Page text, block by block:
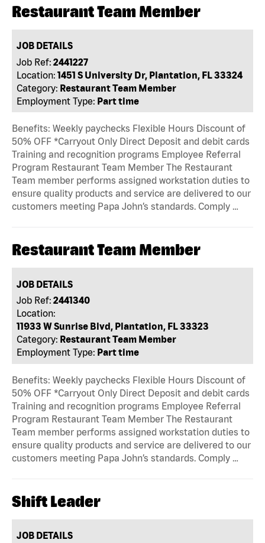
Restaurant Team Member
JOB DETAILS
Job Ref: 2441227
Location: 1451 S University Dr, Plantation, FL 33324
Category: Restaurant Team Member
Employment Type: Part time
Benefits: Weekly paychecks Flexible Hours Discount of
50% OFF *Carryout Only Direct Deposit and debit cards
Training and recognition programs Employee Referral
Program Restaurant Team Member The Restaurant
Team member performs assigned workstation duties to
ensure quality products and service are delivered to our
customers meeting Papa John’s standards. Comply …
Restaurant Team Member
JOB DETAILS
Job Ref: 2441340
Location:
11933 W Sunrise Blvd, Plantation, FL 33323
Category: Restaurant Team Member
Employment Type: Part time
Benefits: Weekly paychecks Flexible Hours Discount of
50% OFF *Carryout Only Direct Deposit and debit cards
Training and recognition programs Employee Referral
Program Restaurant Team Member The Restaurant
Team member performs assigned workstation duties to
ensure quality products and service are delivered to our
customers meeting Papa John’s standards. Comply …
Shift Leader
JOB DETAILS